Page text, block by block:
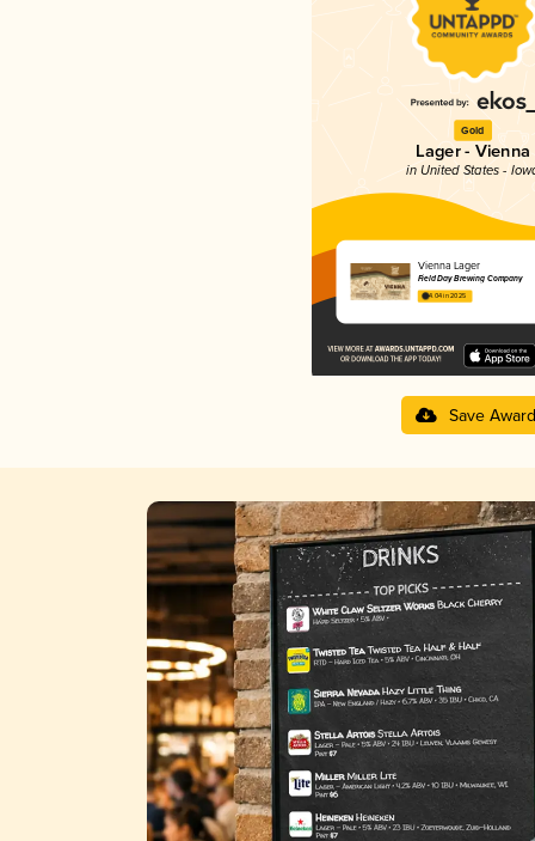
Gold
Lager - Vienna
in United States -
Vienna Lager
Field Day Brewing Company
4.04 in 2025
Save Award